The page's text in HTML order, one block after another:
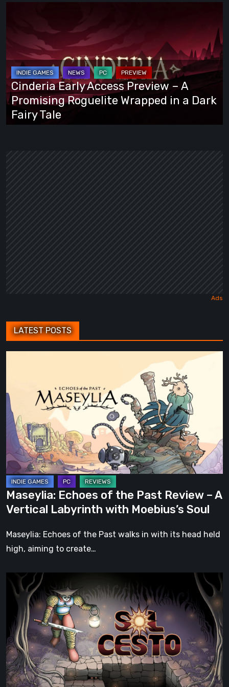
Access
Preview
A
Promising
Roguelite
Wrapped
Cinderia Early Access Preview – A
Promising Roguelite Wrapped in a Dark
Fairy Tale
LATEST POSTS
the
Past
Review
A
Vertical
Labyrinth
with
Moebius’s
Soul
Maseylia: Echoes of the Past Review – A
Vertical Labyrinth with Moebius’s Soul
Maseylia: Echoes of the Past walks in with its head held
high, aiming to create…
Cesto
Review:
Tambouille’s
Roguelite
Hits
1.0